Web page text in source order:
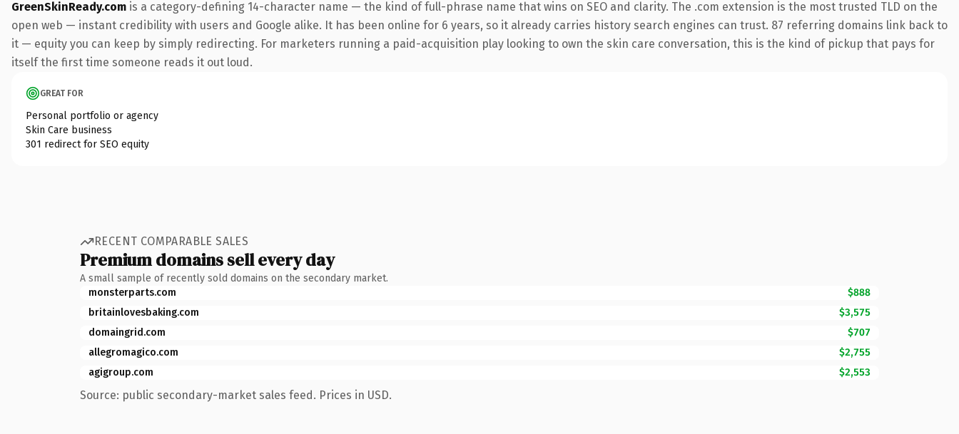
GreenSkinReady.com is a category-defining 14-character name — the kind of full-phrase name that wins on SEO and clarity. The .com extension is the most trusted TLD on the
open web — instant credibility with users and Google alike. It has been online for 6 years, so it already carries history search engines can trust. 87 referring domains link back to
it — equity you can keep by simply redirecting. For marketers running a paid-acquisition play looking to own the skin care conversation, this is the kind of pickup that pays for
itself the first time someone reads it out loud.
GREAT FOR
Personal portfolio or agency
Skin Care business
301 redirect for SEO equity
RECENT COMPARABLE SALES
Premium domains sell every day
A small sample of recently sold domains on the secondary market.
monsterparts.com
$888
britainlovesbaking.com
$3,575
domaingrid.com
$707
allegromagico.com
$2,755
agigroup.com
$2,553
Source: public secondary-market sales feed. Prices in USD.